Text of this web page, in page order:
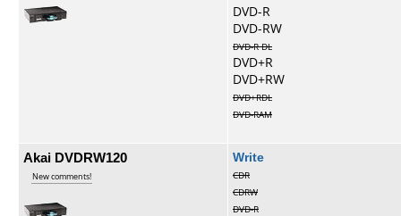
DVD-R
DVD-RW
DVD-R DL
DVD+R
DVD+RW
DVD+RDL
DVD-RAM
Akai DVDRW120
New comments!
Write
CDR
CDRW
DVD-R